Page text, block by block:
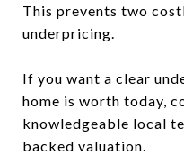
This prevents two
underpricing.
If you want a clear
home is worth today,
knowledgeable local
backed valuation.